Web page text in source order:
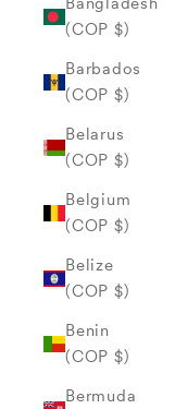
(COP $)
Barbados
(COP $)
Belarus
(COP $)
Belgium
(COP $)
Belize
(COP $)
Benin
(COP $)
Bermuda